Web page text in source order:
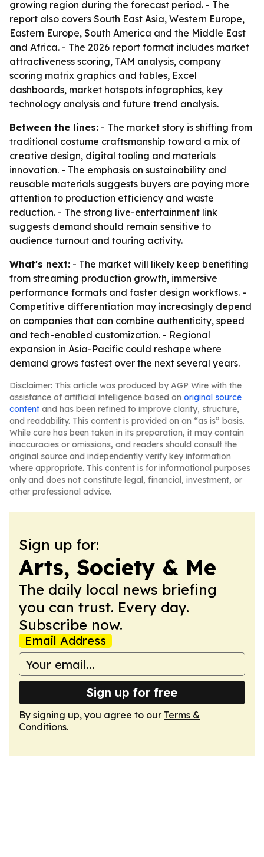
growing region during the forecast period. - The
report also covers South East Asia, Western Europe,
Eastern Europe, South America and the Middle East
and Africa. - The 2026 report format includes market
attractiveness scoring, TAM analysis, company
scoring matrix graphics and tables, Excel
dashboards, market hotspots infographics, key
technology analysis and future trend analysis.
Between the lines: - The market story is shifting from
traditional costume craftsmanship toward a mix of
creative design, digital tooling and materials
innovation. - The emphasis on sustainability and
reusable materials suggests buyers are paying more
attention to production efficiency and waste
reduction. - The strong live-entertainment link
suggests demand should remain sensitive to
audience turnout and touring activity.
What's next: - The market will likely keep benefiting
from streaming production growth, immersive
performance formats and faster design workflows. -
Competitive differentiation may increasingly depend
on companies that can combine authenticity, speed
and tech-enabled customization. - Regional
expansion in Asia-Pacific could reshape where
demand grows fastest over the next several years.
Disclaimer: This article was produced by AGP Wire with the
assistance of artificial intelligence based on original source
content and has been refined to improve clarity, structure,
and readability. This content is provided on an “as is” basis.
While care has been taken in its preparation, it may contain
inaccuracies or omissions, and readers should consult the
original source and independently verify key information
where appropriate. This content is for informational purposes
only and does not constitute legal, financial, investment, or
other professional advice.
Sign up for:
Arts, Society & Me
The daily local news briefing
you can trust. Every day.
Subscribe now.
Email Address
Sign up for free
By signing up, you agree to our Terms &
Conditions.